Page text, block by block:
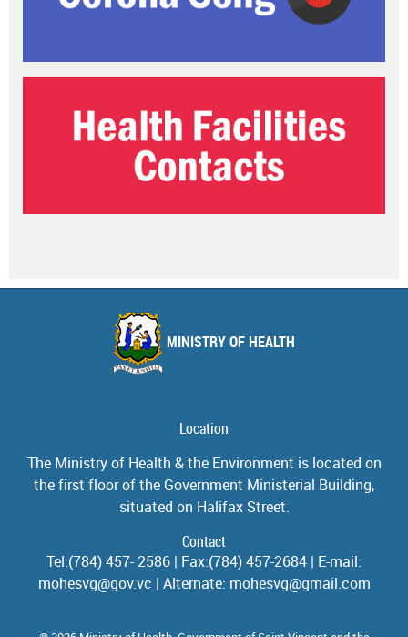
MINISTRY OF HEALTH
Location
The Ministry of Health & the Environment is located on
the first floor of the Government Ministerial Building,
situated on Halifax Street.
Contact
Tel:(784) 457- 2586 | Fax:(784) 457-2684 | E-mail:
mohesvg@gov.vc | Alternate: mohesvg@gmail.com